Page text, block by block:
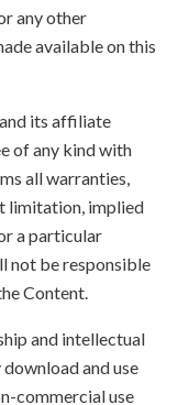
any other
available on this
its affiliate
of any kind with
all warranties,
limitation, implied
a particular
not be responsible
Content.
and intellectual
and use
commercial use